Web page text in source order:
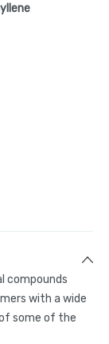
compounds
with a wide
some of the